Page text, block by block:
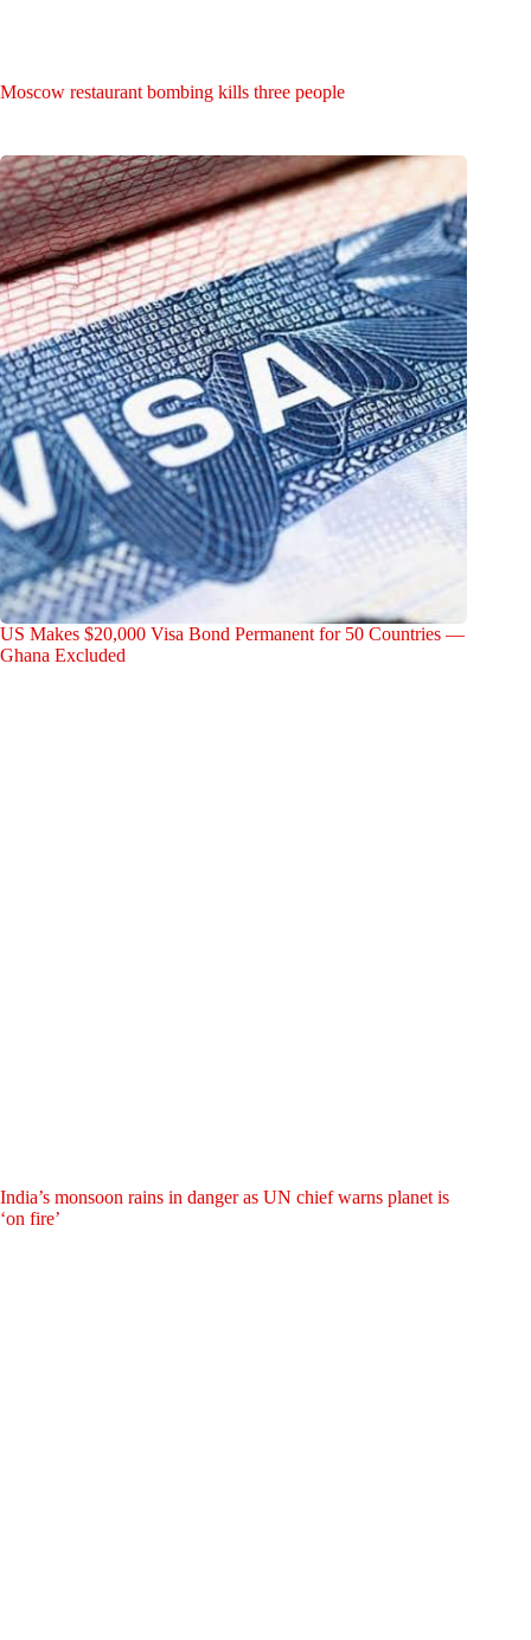
Moscow restaurant bombing kills three people
US Makes $20,000 Visa Bond Permanent for 50 Countries —
Ghana Excluded
India’s monsoon rains in danger as UN chief warns planet is
‘on fire’